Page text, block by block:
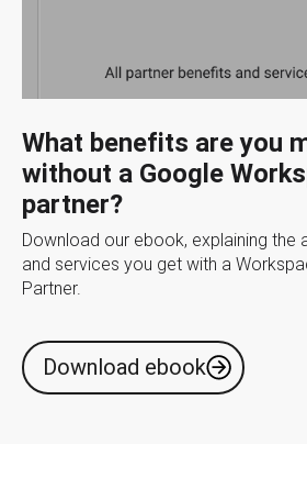
What benefits are you
without a Google
partner?
Download our ebook, explaining the
and services you get with a
Partner.
Download ebook